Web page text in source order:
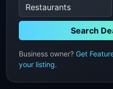
Search
Business owner? Get
your listing.